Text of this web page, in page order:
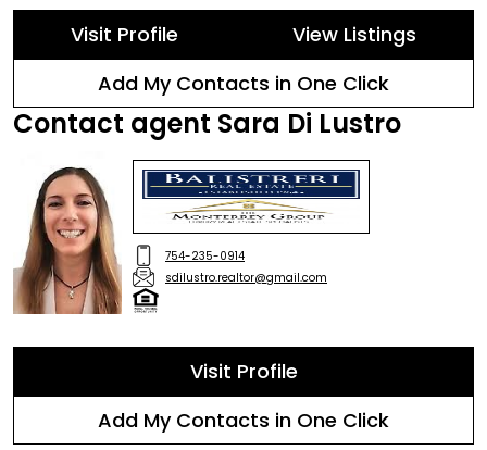
Visit Profile
View Listings
Add My Contacts in One Click
Contact agent Sara Di Lustro
754-235-0914
sdilustro.realtor@gmail.com
Visit Profile
Add My Contacts in One Click